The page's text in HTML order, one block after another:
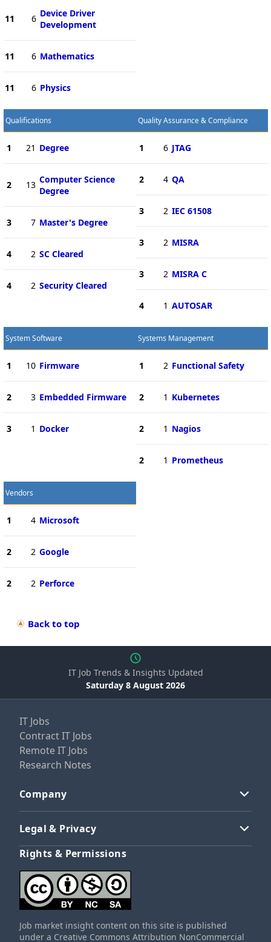
11 6 Device Driver
Development
11 6 Mathematics
11 6 Physics
Qualifications
1 21 Degree
2 13 Computer Science
Degree
3 7 Master's Degree
4 2 SC Cleared
4 2 Security Cleared
Quality Assurance & Compliance
1 6 JTAG
2 4 QA
3 2 IEC 61508
3 2 MISRA
3 2 MISRA C
4 1 AUTOSAR
System Software
1 10 Firmware
2 3 Embedded Firmware
3 1 Docker
Systems Management
1 2 Functional Safety
2 1 Kubernetes
2 1 Nagios
2 1 Prometheus
Vendors
1 4 Microsoft
2 2 Google
2 2 Perforce
Back to top
IT Job Trends & Insights Updated
Saturday 8 August 2026
IT Jobs
Contract IT Jobs
Remote IT Jobs
Research Notes
Company
Legal & Privacy
Rights & Permissions
Job market insight content on this site is published
under a Creative Commons Attribution NonCommercial